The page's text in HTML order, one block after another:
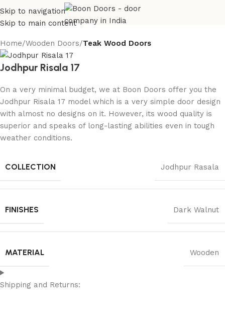
Skip to navigation
Skip to main content
Home Wooden Doors Teak Wood Doors
Jodhpur Risala 17
On a very minimal budget, we at Boon Doors offer you the
Jodhpur Risala 17 model which is a very simple door design
with almost no designs on it. However, its wood quality is
superior and speaks of long-lasting abilities even in tough
weather conditions.
COLLECTION Jodhpur Rasala
FINISHES Dark Walnut
MATERIAL Wooden
Shipping and Returns: